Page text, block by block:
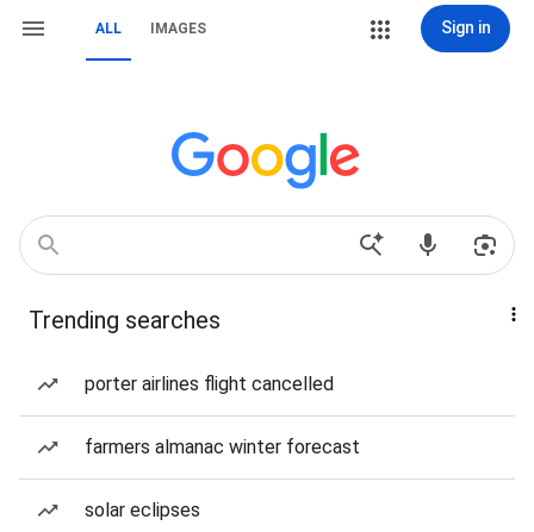
ALL IMAGES Sign in
Trending searches
porter airlines flight cancelled
farmers almanac winter forecast
solar eclipses